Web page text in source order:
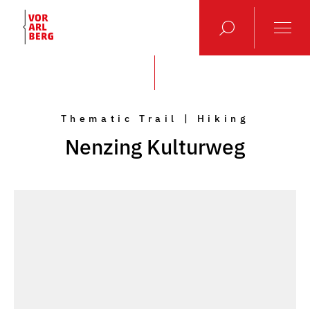
Thematic Trail | Hiking
Nenzing Kulturweg